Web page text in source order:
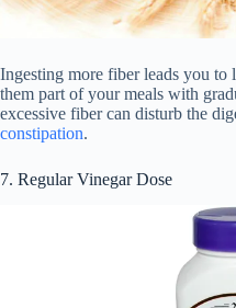
Ingesting more fiber leads you to
them part of your meals with
excessive fiber can disturb the
constipation.
7. Regular Vinegar Dose